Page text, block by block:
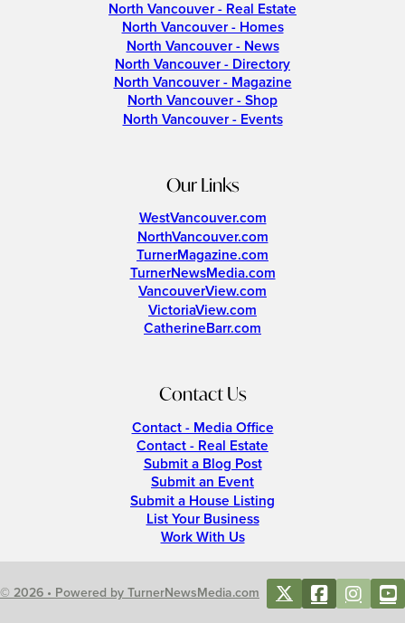
North Vancouver - Real Estate
North Vancouver - Homes
North Vancouver - News
North Vancouver - Directory
North Vancouver - Magazine
North Vancouver - Shop
North Vancouver - Events
Our Links
WestVancouver.com
NorthVancouver.com
TurnerMagazine.com
TurnerNewsMedia.com
VancouverView.com
VictoriaView.com
CatherineBarr.com
Contact Us
Contact - Media Office
Contact - Real Estate
Submit a Blog Post
Submit an Event
Submit a House Listing
List Your Business
Work With Us
© 2026 • Powered by TurnerNewsMedia.com